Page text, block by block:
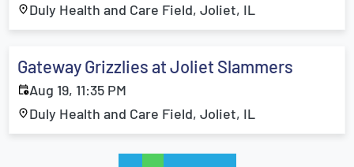
Duly Health and Care Field, Joliet, IL
Gateway Grizzlies at Joliet Slammers
Aug 19, 11:35 PM
Duly Health and Care Field, Joliet, IL